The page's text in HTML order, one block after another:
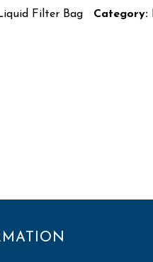
Filter Bag Category: